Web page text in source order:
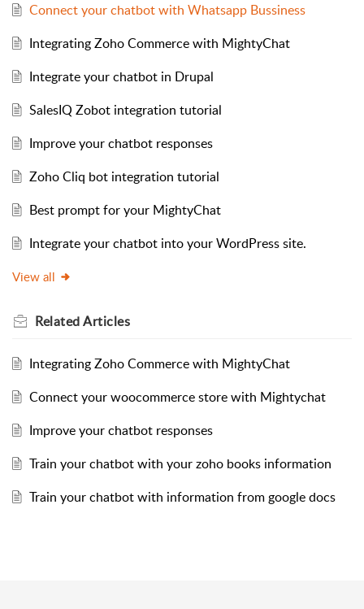
Connect your chatbot with Whatsapp Bussiness
Integrating Zoho Commerce with MightyChat
Integrate your chatbot in Drupal
SalesIQ Zobot integration tutorial
Improve your chatbot responses
Zoho Cliq bot integration tutorial
Best prompt for your MightyChat
Integrate your chatbot into your WordPress site.
View all
RelatedArticles
Integrating Zoho Commerce with MightyChat
Connect your woocommerce store with Mightychat
Improve your chatbot responses
Train your chatbot with your zoho books information
Train your chatbot with information from google docs